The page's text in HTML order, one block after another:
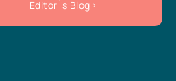
Editor`s Blog